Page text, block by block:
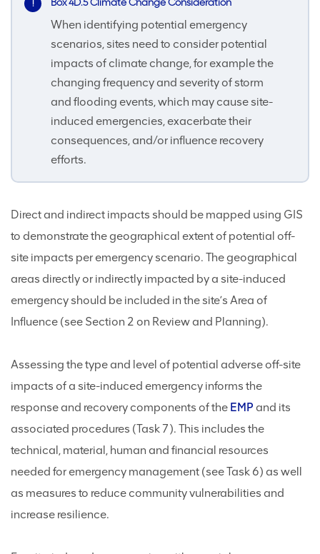
Box 4D.5 Climate Change Consideration
When identifying potential emergency
scenarios, sites need to consider potential
impacts of climate change, for example the
changing frequency and severity of storm
and flooding events, which may cause site-
induced emergencies, exacerbate their
consequences, and/or influence recovery
efforts.
Direct and indirect impacts should be mapped using GIS
to demonstrate the geographical extent of potential off-
site impacts per emergency scenario. The geographical
areas directly or indirectly impacted by a site-induced
emergency should be included in the site’s Area of
Influence (see Section 2 on Review and Planning).
Assessing the type and level of potential adverse off-site
impacts of a site-induced emergency informs the
response and recovery components of the EMP and its
associated procedures (Task 7). This includes the
technical, material, human and financial resources
needed for emergency management (see Task 6) as well
as measures to reduce community vulnerabilities and
increase resilience.